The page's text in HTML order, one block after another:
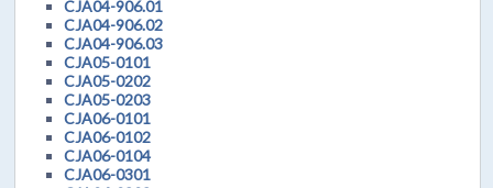
CJA04-906.01
CJA04-906.02
CJA04-906.03
CJA05-0101
CJA05-0202
CJA05-0203
CJA06-0101
CJA06-0102
CJA06-0104
CJA06-0301